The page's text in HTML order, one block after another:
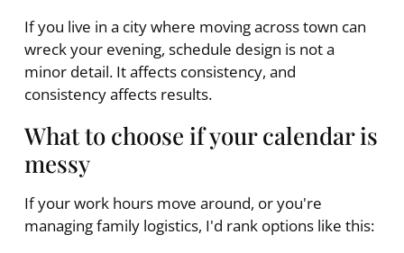
If you live in a city where moving across town can
wreck your evening, schedule design is not a
minor detail. It affects consistency, and
consistency affects results.
What to choose if your calendar is
messy
If your work hours move around, or you're
managing family logistics, I'd rank options like this: